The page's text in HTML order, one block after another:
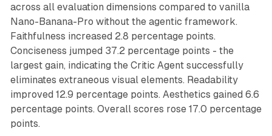
across all evaluation dimensions compared to vanilla
Nano-Banana-Pro without the agentic framework.
Faithfulness increased 2.8 percentage points.
Conciseness jumped 37.2 percentage points - the
largest gain, indicating the Critic Agent successfully
eliminates extraneous visual elements. Readability
improved 12.9 percentage points. Aesthetics gained 6.6
percentage points. Overall scores rose 17.0 percentage
points.